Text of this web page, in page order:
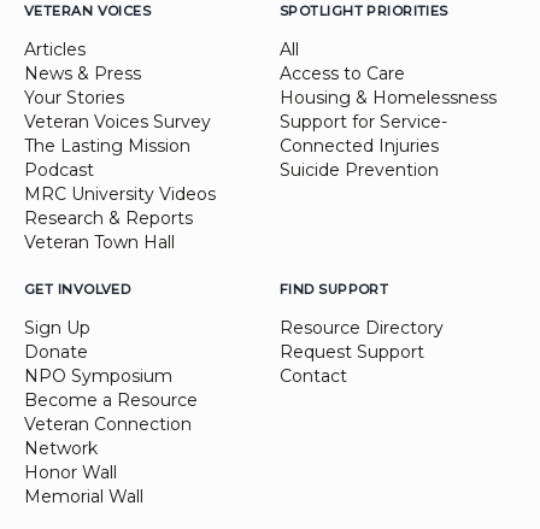
VETERAN VOICES
Articles
News & Press
Your Stories
Veteran Voices Survey
The Lasting Mission
Podcast
MRC University Videos
Research & Reports
Veteran Town Hall
SPOTLIGHT PRIORITIES
All
Access to Care
Housing & Homelessness
Support for Service-
Connected Injuries
Suicide Prevention
GET INVOLVED
Sign Up
Donate
NPO Symposium
Become a Resource
Veteran Connection
Network
Honor Wall
Memorial Wall
FIND SUPPORT
Resource Directory
Request Support
Contact